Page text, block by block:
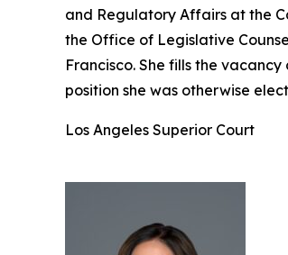
and Regulatory Affairs at the
the Office of Legislative
Francisco. She fills the
position she was otherwise
Los Angeles Superior Court